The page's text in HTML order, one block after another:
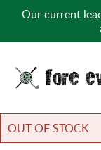
Our current
OUT OF STOCK